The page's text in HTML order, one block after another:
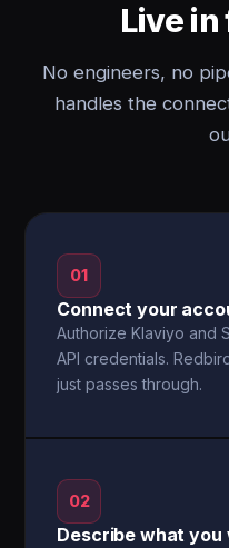
Live
No engineers, no
handles the
01
Connect your
Authorize Klaviyo and
API credentials.
just passes through.
02
Describe what you